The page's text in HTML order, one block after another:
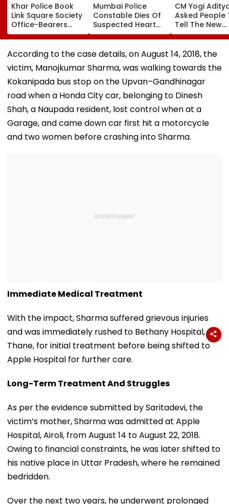
Khar Police Book
Link Square Society
Office-Bearers
Over Alleged ₹4.47-
Crore Property Tax
Default
Mumbai Police
Constable Dies Of
Suspected Heart
Attack While On
Duty Outside
Salman Khan’s
Residence
CM Yogi
Asked People
Tell The New
Generation
Kind Of
Had Been
By The
According to the case details, on August 14, 2018, the
victim, Manojkumar Sharma, was walking towards the
Kokanipada bus stop on the Upvan–Gandhinagar
road when a Honda City car, belonging to Dinesh
Shah, a Naupada resident, lost control when at a
Garage, and came down car first hit a motorcycle
and two women before crashing into Sharma.
Immediate Medical Treatment
With the impact, Sharma suffered grievous injuries
and was immediately rushed to Bethany Hospital,
Thane, for initial treatment before being shifted to
Apple Hospital for further care.
Long-Term Treatment And Struggles
As per the evidence submitted by Saritadevi, the
victim’s mother, Sharma was admitted at Apple
Hospital, Airoli, from August 14 to August 22, 2018.
Owing to financial constraints, he was later shifted to
his native place in Uttar Pradesh, where he remained
bedridden.
Over the next two years, he underwent prolonged